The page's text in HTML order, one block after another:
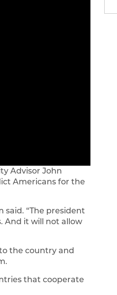
Advisor John
Americans for the
said. “The president
And it will not allow
the country and
that cooperate